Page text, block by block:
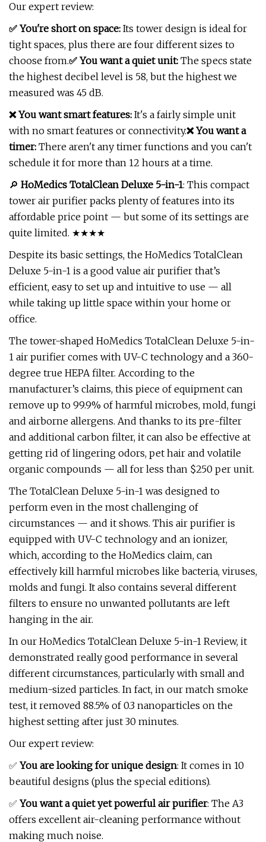
Our expert review:
✅ You're short on space: Its tower design is ideal for
tight spaces, plus there are four different sizes to
choose from.✅ You want a quiet unit: The specs state
the highest decibel level is 58, but the highest we
measured was 45 dB.
❌ You want smart features: It's a fairly simple unit
with no smart features or connectivity.❌ You want a
timer: There aren't any timer functions and you can't
schedule it for more than 12 hours at a time.
🔎 HoMedics TotalClean Deluxe 5-in-1: This compact
tower air purifier packs plenty of features into its
affordable price point — but some of its settings are
quite limited. ★★★★
Despite its basic settings, the HoMedics TotalClean
Deluxe 5-in-1 is a good value air purifier that’s
efficient, easy to set up and intuitive to use — all
while taking up little space within your home or
office.
The tower-shaped HoMedics TotalClean Deluxe 5-in-
1 air purifier comes with UV-C technology and a 360-
degree true HEPA filter. According to the
manufacturer’s claims, this piece of equipment can
remove up to 99.9% of harmful microbes, mold, fungi
and airborne allergens. And thanks to its pre-filter
and additional carbon filter, it can also be effective at
getting rid of lingering odors, pet hair and volatile
organic compounds — all for less than $250 per unit.
The TotalClean Deluxe 5-in-1 was designed to
perform even in the most challenging of
circumstances — and it shows. This air purifier is
equipped with UV-C technology and an ionizer,
which, according to the HoMedics claim, can
effectively kill harmful microbes like bacteria, viruses,
molds and fungi. It also contains several different
filters to ensure no unwanted pollutants are left
hanging in the air.
In our HoMedics TotalClean Deluxe 5-in-1 Review, it
demonstrated really good performance in several
different circumstances, particularly with small and
medium-sized particles. In fact, in our match smoke
test, it removed 88.5% of 0.3 nanoparticles on the
highest setting after just 30 minutes.
Our expert review:
✅ You are looking for unique design: It comes in 10
beautiful designs (plus the special editions).
✅ You want a quiet yet powerful air purifier: The A3
offers excellent air-cleaning performance without
making much noise.